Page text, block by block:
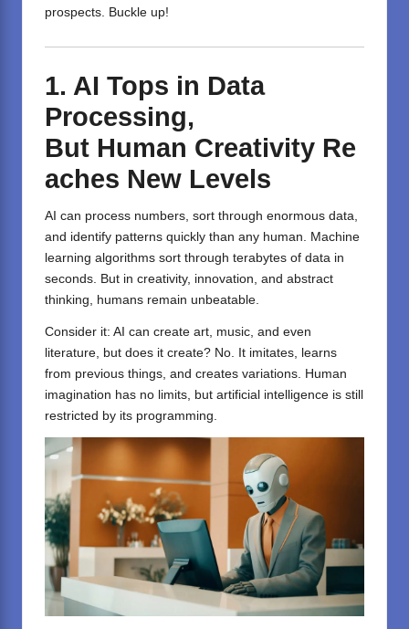
prospects. Buckle up!
1. AI Tops in Data
Processing,
But Human Creativity Re
aches New Levels
AI can process numbers, sort through enormous data,
and identify patterns quickly than any human. Machine
learning algorithms sort through terabytes of data in
seconds. But in creativity, innovation, and abstract
thinking, humans remain unbeatable.
Consider it: AI can create art, music, and even
literature, but does it create? No. It imitates, learns
from previous things, and creates variations. Human
imagination has no limits, but artificial intelligence is still
restricted by its programming.